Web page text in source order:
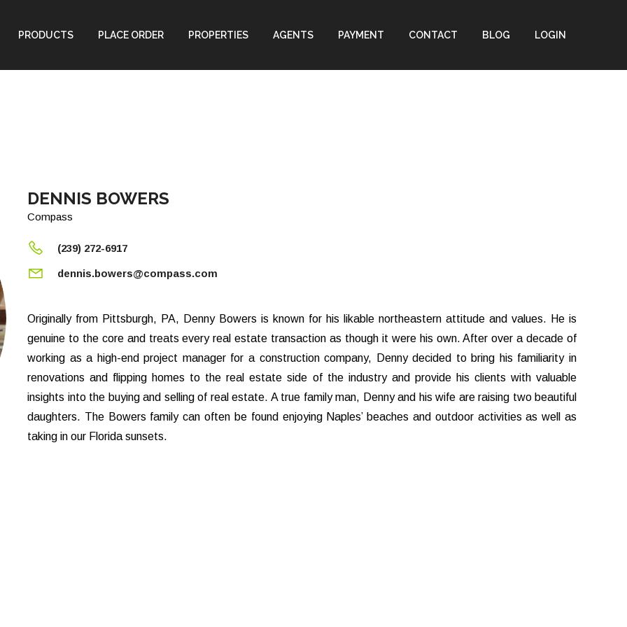
PRODUCTS PLACE ORDER PROPERTIES AGENTS PAYMENT CONTACT BLOG LOGIN
DENNIS BOWERS
Compass
(239) 272-6917
dennis.bowers@compass.com
Originally from Pittsburgh, PA, Denny Bowers is known for his likable northeastern attitude and values. He is
genuine to the core and treats every real estate transaction as though it were his own. After over a decade of
working as a high-end project manager for a construction company, Denny decided to bring his familiarity in
renovations and flipping homes to the real estate side of the industry and provide his clients with valuable
insights into the buying and selling of real estate. A true family man, Denny and his wife are raising two beautiful
daughters. The Bowers family can often be found enjoying Naples’ beaches and outdoor activities as well as
taking in our Florida sunsets.